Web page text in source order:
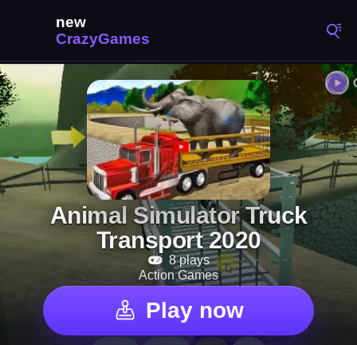
Animal Simulator Truck
Transport 2020
8 plays
Action Games
Play now